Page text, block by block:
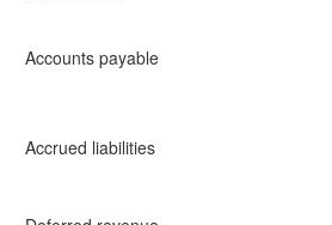
Accounts payable
Accrued liabilities